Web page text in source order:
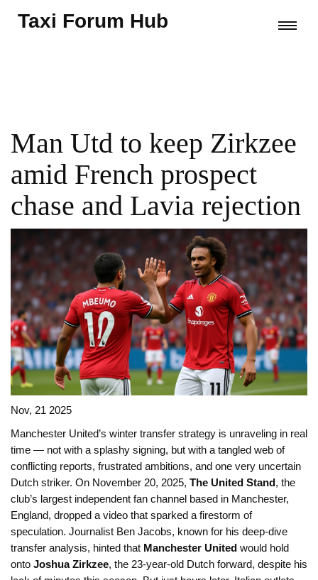
Taxi Forum Hub
Man Utd to keep Zirkzee
amid French prospect
chase and Lavia rejection
Nov, 21 2025
Manchester United’s winter transfer strategy is unraveling in real
time — not with a splashy signing, but with a tangled web of
conflicting reports, frustrated ambitions, and one very uncertain
Dutch striker. On November 20, 2025, The United Stand , the
club’s largest independent fan channel based in Manchester,
England, dropped a video that sparked a firestorm of
speculation. Journalist Ben Jacobs, known for his deep-dive
transfer analysis, hinted that Manchester United would hold
onto Joshua Zirkzee, the 23-year-old Dutch forward, despite his